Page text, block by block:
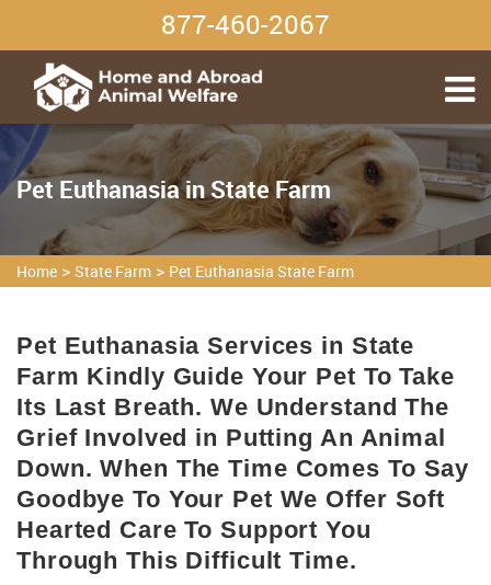
877-460-2067
Pet Euthanasia in State Farm
Home > State Farm > Pet Euthanasia State Farm
Pet Euthanasia Services in State
Farm Kindly Guide Your Pet To Take
Its Last Breath. We Understand The
Grief Involved in Putting An Animal
Down. When The Time Comes To Say
Goodbye To Your Pet We Offer Soft
Hearted Care To Support You
Through This Difficult Time.